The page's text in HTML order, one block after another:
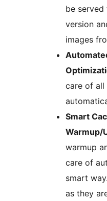
be served
version
images
care of all
Smart
Warmup/
warmup
care of
smart
as they